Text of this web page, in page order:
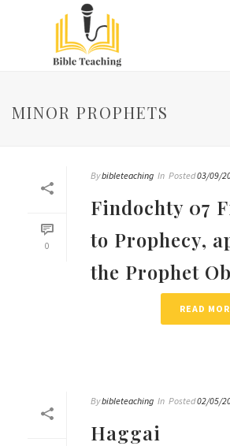
MINOR PROPHETS
0
Bybibleteaching In Posted03/09/
Findochty 07
to Prophecy,
the Prophet
READ
Bybibleteaching In Posted02/05/
Haggai